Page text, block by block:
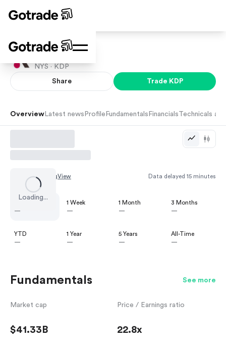
Dr Pepper
NYS · KDP
Share Trade KDP
Overview Latest news Profile Fundamentals Financials Technicals
Loading...
Chart by TradingView Data delayed 15 minutes
—
1 Week
—
1 Month
—
3 Months
—
YTD
—
1 Year
—
5 Years
—
All-Time
—
Fundamentals See more
Market cap
$41.33B
Price / Earnings ratio
22.8x